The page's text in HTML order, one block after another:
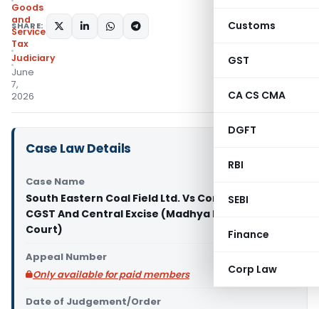
Customs
GST
CA CS CMA
DGFT
RBI
SEBI
Finance
Corp Law
Goods
and
Services
Tax
Judiciary
June
7,
2026
SHARE:
Case Law Details
Case Name
South Eastern Coal Field Ltd. Vs Commissioner of
CGST And Central Excise (Madhya Pradesh High
Court)
Appeal Number
Only available for paid members
Date of Judgement/Order